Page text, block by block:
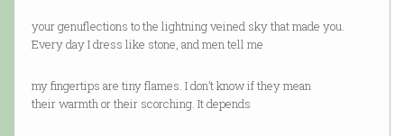
your genuflections to the lightning veined sky that made you.
Every day I dress like stone, and men tell me
my fingertips are tiny flames. I don’t know if they mean
their warmth or their scorching. It depends